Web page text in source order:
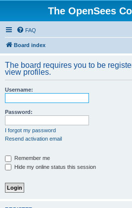
The OpenSees
FAQ
Board index
The board requires you to be
view profiles.
Username:
Password:
I forgot my password
Resend activation email
Remember me
Hide my online status this session